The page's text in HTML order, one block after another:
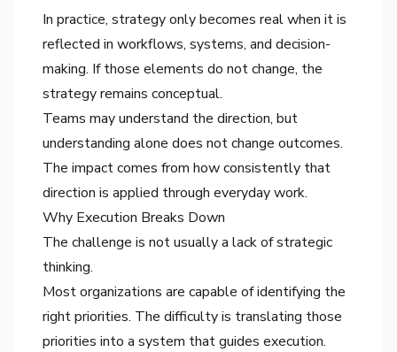
In practice, strategy only becomes real when it is
reflected in workflows, systems, and decision-
making. If those elements do not change, the
strategy remains conceptual.
Teams may understand the direction, but
understanding alone does not change outcomes.
The impact comes from how consistently that
direction is applied through everyday work.
Why Execution Breaks Down
The challenge is not usually a lack of strategic
thinking.
Most organizations are capable of identifying the
right priorities. The difficulty is translating those
priorities into a system that guides execution.